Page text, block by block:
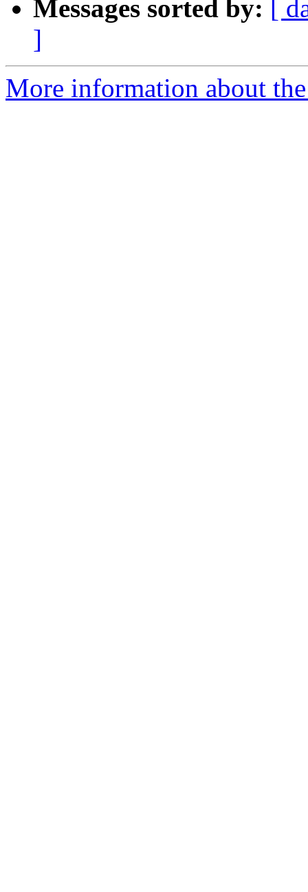
Messages sorted by:
[
]
More information about